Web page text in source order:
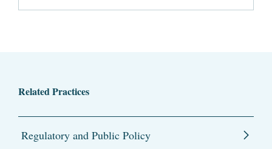
Related Practices
Regulatory and Public Policy